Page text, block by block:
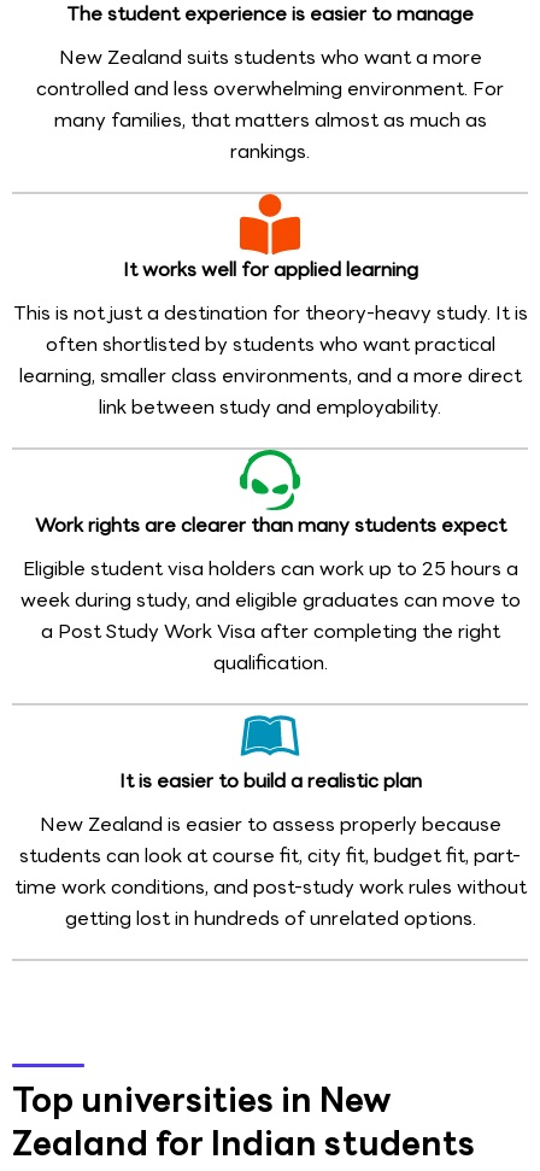
The student experience is easier to manage
New Zealand suits students who want a more
controlled and less overwhelming environment. For
many families, that matters almost as much as
rankings.
It works well for applied learning
This is not just a destination for theory-heavy study. It is
often shortlisted by students who want practical
learning, smaller class environments, and a more direct
link between study and employability.
Work rights are clearer than many students expect
Eligible student visa holders can work up to 25 hours a
week during study, and eligible graduates can move to
a Post Study Work Visa after completing the right
qualification.
It is easier to build a realistic plan
New Zealand is easier to assess properly because
students can look at course fit, city fit, budget fit, part-
time work conditions, and post-study work rules without
getting lost in hundreds of unrelated options.
Top universities in New
Zealand for Indian students